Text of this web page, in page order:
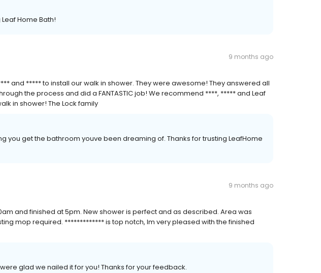
Home Bath!
9 months ago
and ***** to install our walk in shower. They were awesome! They answered all
the process and did a FANTASTIC job! We recommend ****, ***** and Leaf
in shower! The Lock family
you get the bathroom youve been dreaming of. Thanks for trusting LeafHome
9 months ago
and finished at 5pm. New shower is perfect and as described. Area was
mop required. ************* is top notch, Im very pleased with the finished
glad we nailed it for you! Thanks for your feedback.